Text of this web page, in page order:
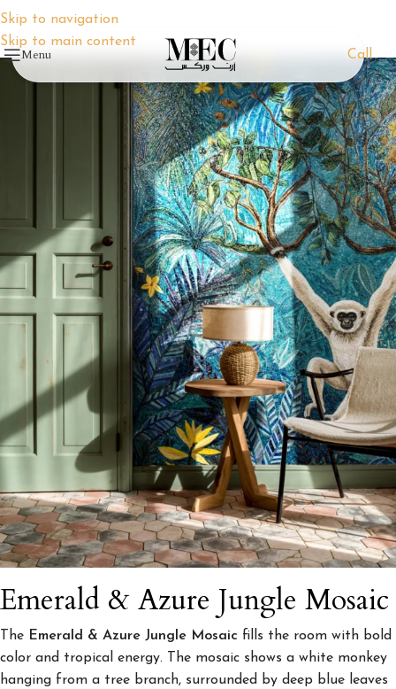
Skip to navigation
Skip to main content
Menu Call
Emerald & Azure Jungle Mosaic
The Emerald & Azure Jungle Mosaic fills the room with bold
color and tropical energy. The mosaic shows a white monkey
hanging from a tree branch, surrounded by deep blue leaves